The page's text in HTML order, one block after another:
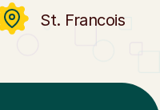
St. Francois